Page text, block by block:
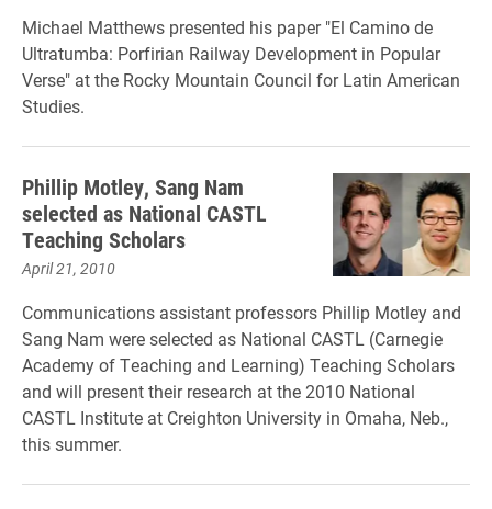
Michael Matthews presented his paper "El Camino de
Ultratumba: Porfirian Railway Development in Popular
Verse" at the Rocky Mountain Council for Latin American
Studies.
Phillip Motley, Sang Nam
selected as National CASTL
Teaching Scholars
April 21, 2010
Communications assistant professors Phillip Motley and
Sang Nam were selected as National CASTL (Carnegie
Academy of Teaching and Learning) Teaching Scholars
and will present their research at the 2010 National
CASTL Institute at Creighton University in Omaha, Neb.,
this summer.